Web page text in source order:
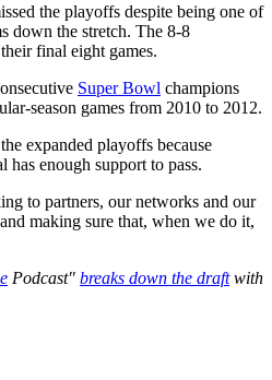
the playoffs despite being one of
down the stretch. The 8-8
final eight games.
Super Bowl champions
season games from 2010 to 2012.
expanded playoffs because
has enough support to pass.
to partners, our networks and our
making sure that, when we do it,
Podcast" breaks down the draftwith